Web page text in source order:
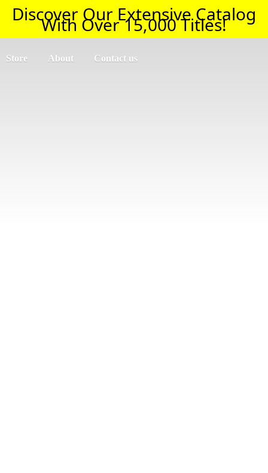
Discover Our Extensive Catalog
With Over 15,000 Titles!
Store About Contact us